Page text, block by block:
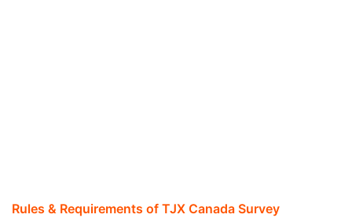
Rules & Requirements of TJX Canada Survey